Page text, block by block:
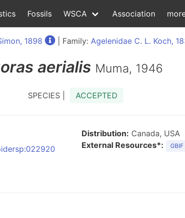
Fossils WSCA Association
1898 | Family: Agelenidae C. L. Koch,
aerialis Muma, 1946
SPECIES | ACCEPTED
Distribution: Canada, USA
External Resources*:
GBIF